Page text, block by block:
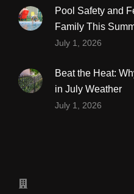
Pool Safety and
Family This
July 1, 2026
Beat the Heat:
in July Weather
July 1, 2026